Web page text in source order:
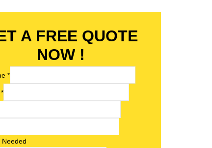
A FREE QUOTE
NOW !
*
*
Needed